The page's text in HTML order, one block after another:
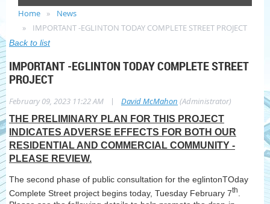
Home
News
IMPORTANT -EGLINTON TODAY COMPLETE STREET PROJECT
Back to list
IMPORTANT -EGLINTON TODAY COMPLETE STREET
PROJECT
February 09, 2023 11:22 AM | David McMahon (Administrator)
THE PRELIMINARY PLAN FOR THIS PROJECT
INDICATES ADVERSE EFFECTS FOR BOTH OUR
RESIDENTIAL AND COMMERCIAL COMMUNITY -
PLEASE REVIEW.
The second phase of public consultation for the eglintonTOday
Complete Street project begins today, Tuesday February 7th